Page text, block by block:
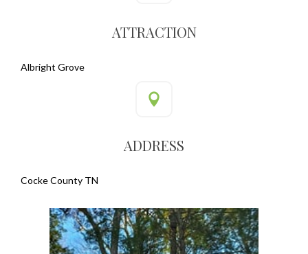
ATTRACTION
Albright Grove
ADDRESS
Cocke County TN